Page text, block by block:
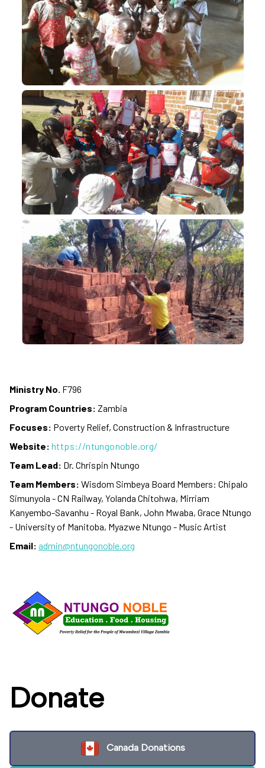
Ministry No. F796
Program Countries: Zambia
Focuses: Poverty Relief, Construction & Infrastructure
Website: https://ntungonoble.org/
Team Lead: Dr. Chrispin Ntungo
Team Members: Wisdom Simbeya Board Members: Chipalo
Simunyola - CN Railway, Yolanda Chitohwa, Mirriam
Kanyembo-Savanhu - Royal Bank, John Mwaba, Grace Ntungo
- University of Manitoba, Myazwe Ntungo - Music Artist
Email: admin@ntungonoble.org
Donate
Canada Donations